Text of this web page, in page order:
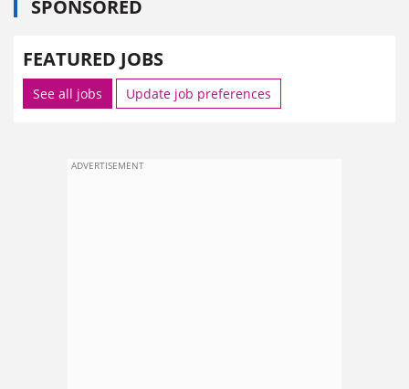
SPONSORED
FEATURED JOBS
See all jobs Update job preferences
ADVERTISEMENT